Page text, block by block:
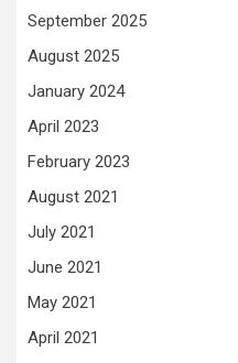
September 2025
August 2025
January 2024
April 2023
February 2023
August 2021
July 2021
June 2021
May 2021
April 2021